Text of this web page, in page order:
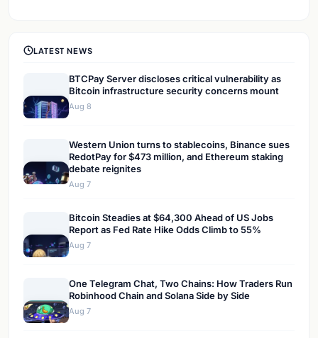
LATEST NEWS
BTCPay Server discloses critical vulnerability as
Bitcoin infrastructure security concerns mount
Aug 8
Western Union turns to stablecoins, Binance sues
RedotPay for $473 million, and Ethereum staking
debate reignites
Aug 7
Bitcoin Steadies at $64,300 Ahead of US Jobs
Report as Fed Rate Hike Odds Climb to 55%
Aug 7
One Telegram Chat, Two Chains: How Traders Run
Robinhood Chain and Solana Side by Side
Aug 7